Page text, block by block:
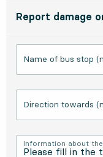
Report damage
Name of bus stop
Direction towards
Information about